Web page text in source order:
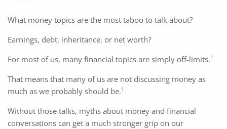
What money topics are the most taboo to talk about?
Earnings, debt, inheritance, or net worth?
For most of us, many financial topics are simply off-limits.1
That means that many of us are not discussing money as
much as we probably should be.1
Without those talks, myths about money and financial
conversations can get a much stronger grip on our